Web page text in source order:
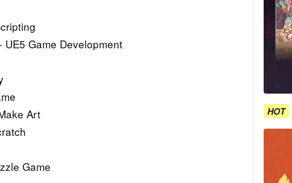
Game Development
Art
Game
HOT